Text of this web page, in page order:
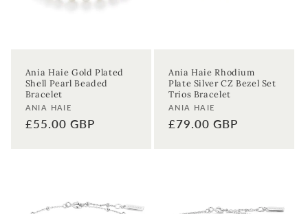
Ania Haie Gold Plated
Shell Pearl Beaded
Bracelet
Vendor:
ANIA HAIE
Regular
£55.00 GBP
Ania Haie Rhodium
Plate Silver CZ Bezel Set
Trios Bracelet
Vendor:
ANIA HAIE
Regular
£79.00 GBP
Enter your First name Enter your surname
Birthday